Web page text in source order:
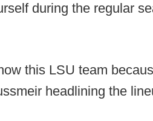
during the regular
this LSU team
headlining the